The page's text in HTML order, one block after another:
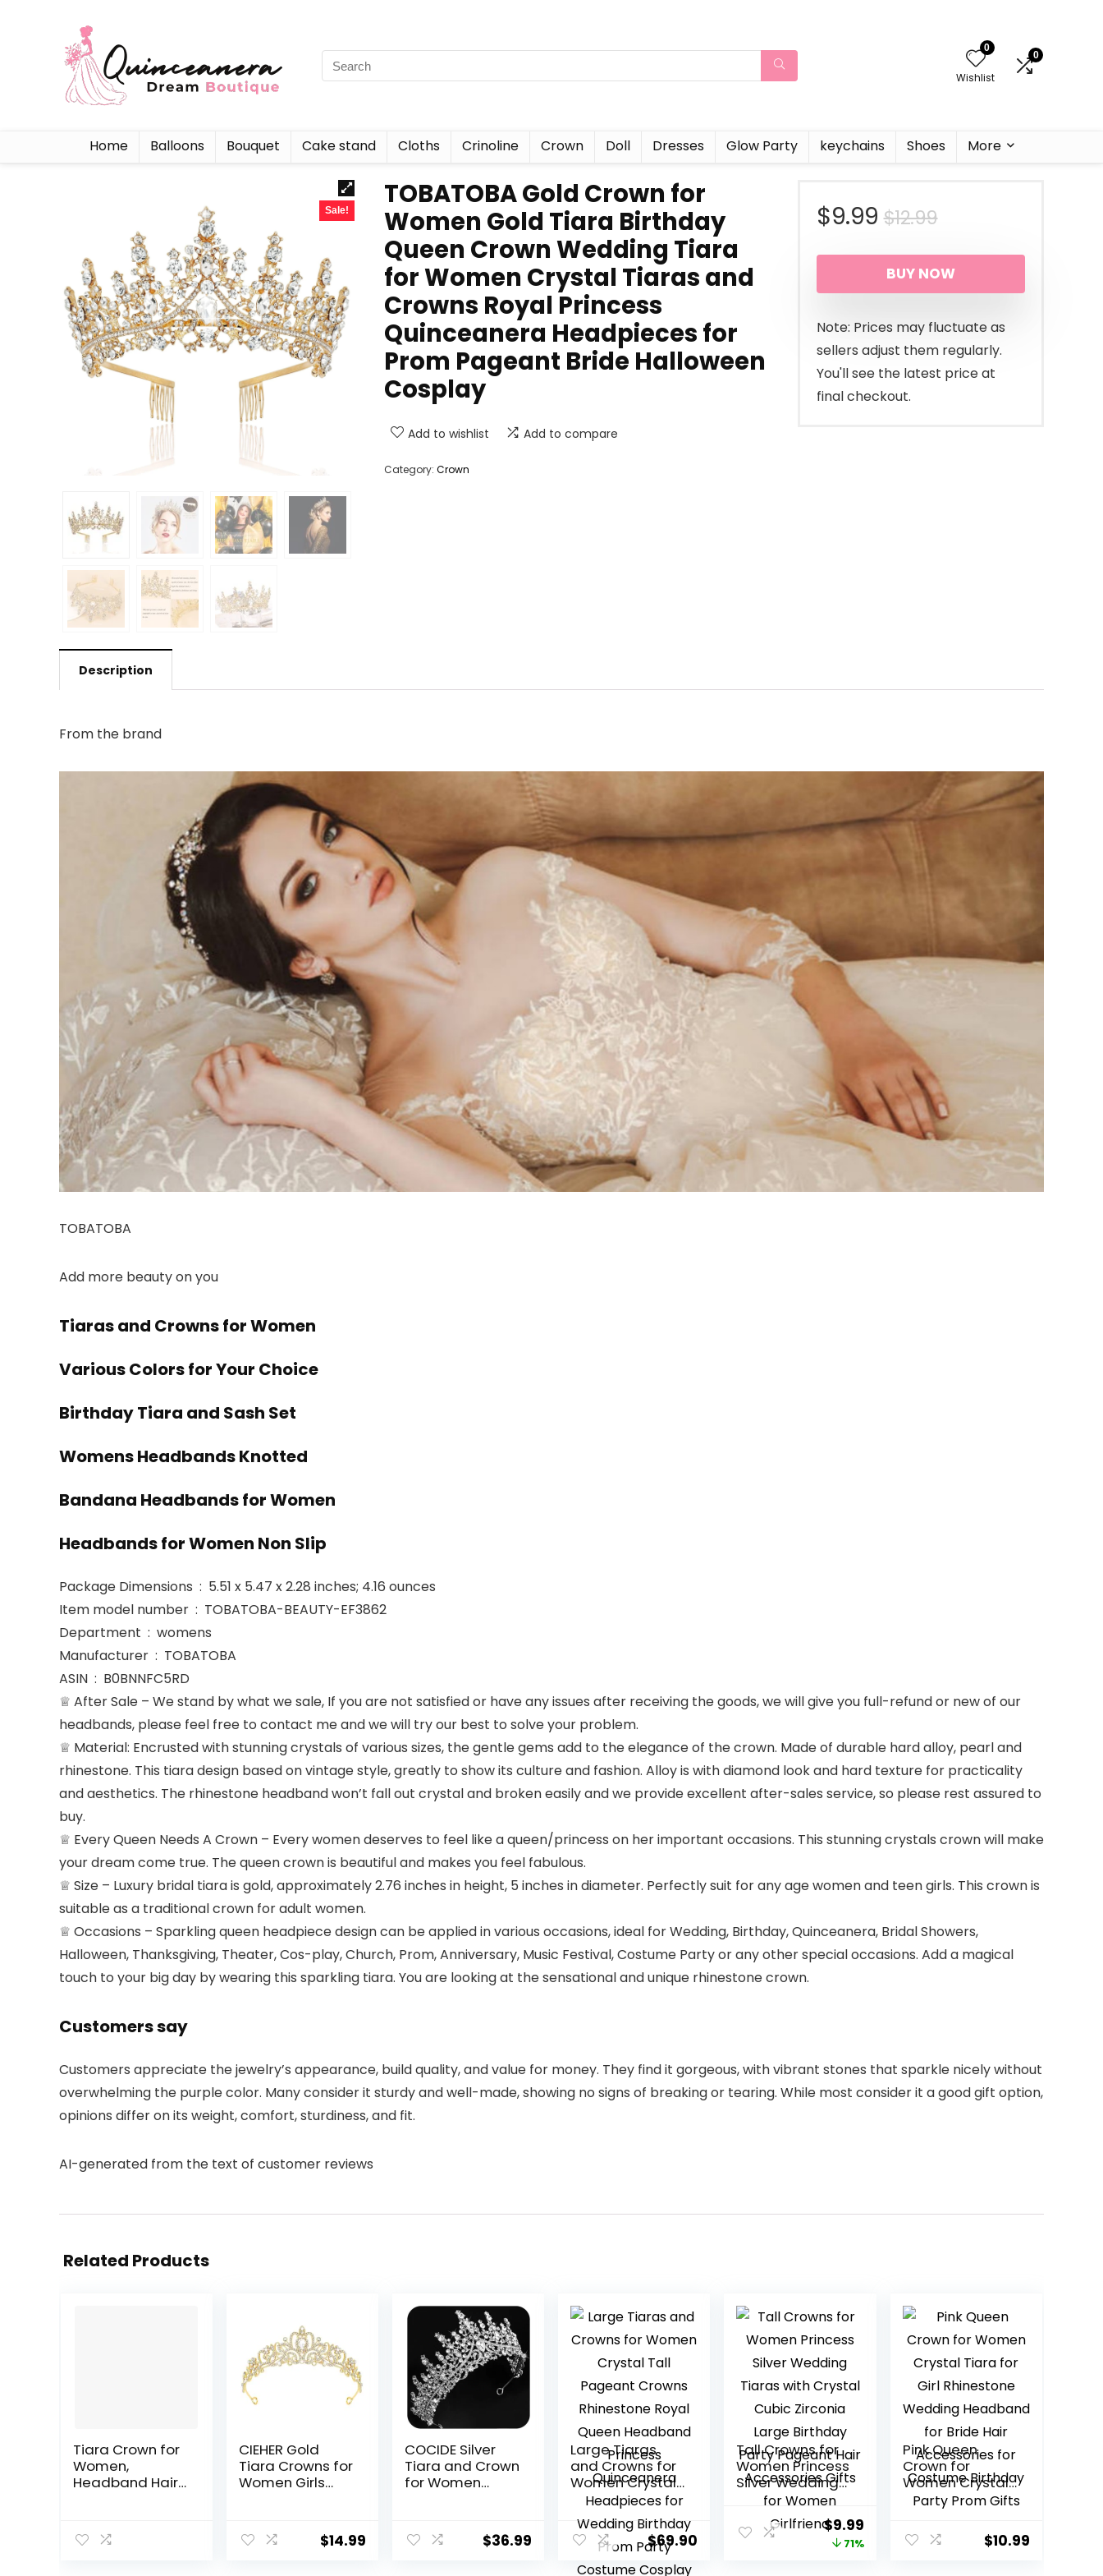
0
Wishlist
0
Home Balloons Bouquet Cake stand Cloths Crinoline Crown Doll Dresses Glow Party keychains Shoes More
Sale!
TOBATOBA Gold Crown for
Women Gold Tiara Birthday
Queen Crown Wedding Tiara
for Women Crystal Tiaras and
Crowns Royal Princess
Quinceanera Headpieces for
Prom Pageant Bride Halloween
Cosplay
Add to wishlist Add to compare
Category: Crown
$12.99Original
price
was:
$12.99.
$9.99
Current
price
is:
$9.99.
BUY NOW
Note: Prices may fluctuate as
sellers adjust them regularly.
You'll see the latest price at
final checkout.
Description
From the brand
TOBATOBA
Add more beauty on you
Tiaras and Crowns for Women
Various Colors for Your Choice
Birthday Tiara and Sash Set
Womens Headbands Knotted
Bandana Headbands for Women
Headbands for Women Non Slip
Package Dimensions ‏ : ‎ 5.51 x 5.47 x 2.28 inches; 4.16 ounces
Item model number ‏ : ‎ TOBATOBA-BEAUTY-EF3862
Department ‏ : ‎ womens
Manufacturer ‏ : ‎ TOBATOBA
ASIN ‏ : ‎ B0BNNFC5RD
♕ After Sale – We stand by what we sale, If you are not satisfied or have any issues after receiving the goods, we will give you full-refund or new of our
headbands, please feel free to contact me and we will try our best to solve your problem.
♕ Material: Encrusted with stunning crystals of various sizes, the gentle gems add to the elegance of the crown. Made of durable hard alloy, pearl and
rhinestone. This tiara design based on vintage style, greatly to show its culture and fashion. Alloy is with diamond look and hard texture for practicality
and aesthetics. The rhinestone headband won’t fall out crystal and broken easily and we provide excellent after-sales service, so please rest assured to
buy.
♕ Every Queen Needs A Crown – Every women deserves to feel like a queen/princess on her important occasions. This stunning crystals crown will make
your dream come true. The queen crown is beautiful and makes you feel fabulous.
♕ Size – Luxury bridal tiara is gold, approximately 2.76 inches in height, 5 inches in diameter. Perfectly suit for any age women and teen girls. This crown is
suitable as a traditional crown for adult women.
♕ Occasions – Sparkling queen headpiece design can be applied in various occasions, ideal for Wedding, Birthday, Quinceanera, Bridal Showers,
Halloween, Thanksgiving, Theater, Cos-play, Church, Prom, Anniversary, Music Festival, Costume Party or any other special occasions. Add a magical
touch to your big day by wearing this sparkling tiara. You are looking at the sensational and unique rhinestone crown.
Customers say
Customers appreciate the jewelry’s appearance, build quality, and value for money. They find it gorgeous, with vibrant stones that sparkle nicely without
overwhelming the purple color. Many consider it sturdy and well-made, showing no signs of breaking or tearing. While most consider it a good gift option,
opinions differ on its weight, comfort, sturdiness, and fit.
AI-generated from the text of customer reviews
Related Products
Tiara Crown for
Women,
Headband Hair
Wedding Party
Costume Silver
CIEHER Gold
Tiara Crowns for
Women Girls
Women Tiaras
for Girls Bridal
$14.99
COCIDE Silver
Tiara and Crown
for Women
Rhinestone
Princess Tiaras
$36.99
Large Tiaras
and Crowns for
Women Crystal
Tall Pageant
Crowns
Rhinestone
Royal Queen
Headband
$69.90
Tall Crowns for
Women Princess
Silver Wedding
Tiaras with
Crystal Cubic
Zirconia Large
Birthday Party
Original
price
$9.99Current
price
71%
Pink Queen
Crown for
Women Crystal
Tiara for Girl
Rhinestone
Wedding
Headband for
$10.99